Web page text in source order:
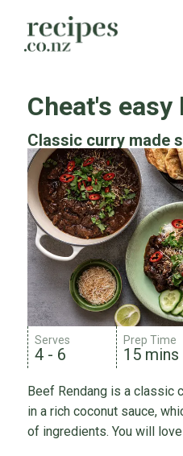
Cheat's
Classic curry made
Serves
4 - 6
Prep Time
15 mins
Beef Rendang is a classic
in a rich coconut sauce,
of ingredients. You will